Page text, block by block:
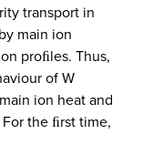
transport in
main ion
proﬁles. Thus,
of W
ion heat and
the ﬁrst time,